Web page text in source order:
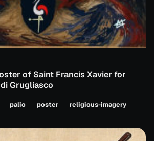
of Saint Francis Xavier for
Grugliasco
palio poster religious-imagery